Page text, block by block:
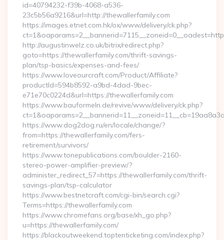
id=40794232-f39b-4068-a536-
23c5b56a9216&url=http://thewallerfamily.com
https://images.etnet.com.hk/ox/www/delivery/ck.php?
http://augustinwelz.co.uk/bitrix/redirect.php?
goto=https://thewallerfamily.com/thrift-savings-
plan/tsp-basics/expenses-and-fees/
https://www.loveourcraft.com/Product/Affiliate?
productId=594b8592-a9bd-4dad-9bec-
e71e70c0224d&url=https://thewallerfamily.com
https://www.bauformeln.de/revive/www/delivery/ck.php?
https://www.dog2dog.ru/en/locale/change/?
from=https://thewallerfamily.com/fers-
retirement/survivors/
https://www.tonepublications.com/boulder-2160-
stereo-power-amplifier-preview/?
administer_redirect_57=https://thewallerfamily.com/thrift-
savings-plan/tsp-calculator
https://www.bestnetcraft.com/cgi-bin/search.cgi?
Terms=https://thewallerfamily.com
https://www.chromefans.org/base/xh_go.php?
u=https://thewallerfamily.com/
https://blackoutweekend.toptenticketing.com/index.php?